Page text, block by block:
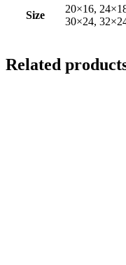
Size
20×16,
30×24,
Related